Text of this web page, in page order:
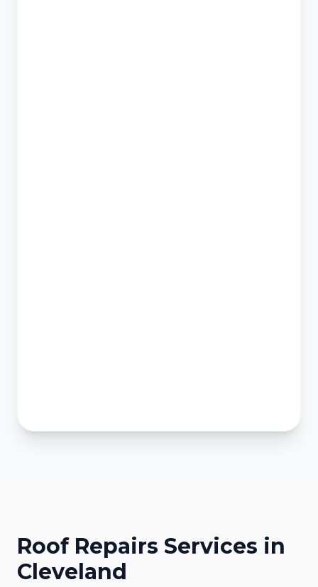
Roof Repairs Services in
Cleveland